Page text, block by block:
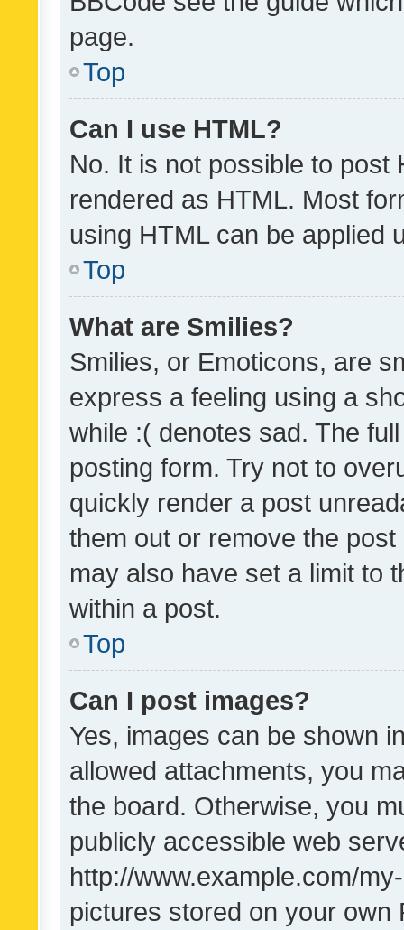
page.
Top
Can I use HTML?
No. It is not possible to post
rendered as HTML. Most
using HTML can be applied
Top
What are Smilies?
Smilies, or Emoticons, are
express a feeling using a
while :( denotes sad. The
posting form. Try not to
quickly render a post
them out or remove the
may also have set a limit to
within a post.
Top
Can I post images?
Yes, images can be shown
allowed attachments, you
the board. Otherwise, you
publicly accessible web
http://www.example.com/
pictures stored on your own